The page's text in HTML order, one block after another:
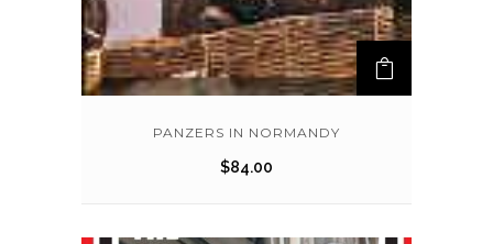
PANZERS IN NORMANDY
$84.00